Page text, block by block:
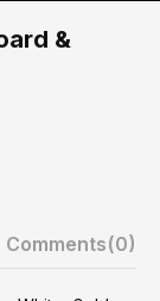
&
Comments(0)